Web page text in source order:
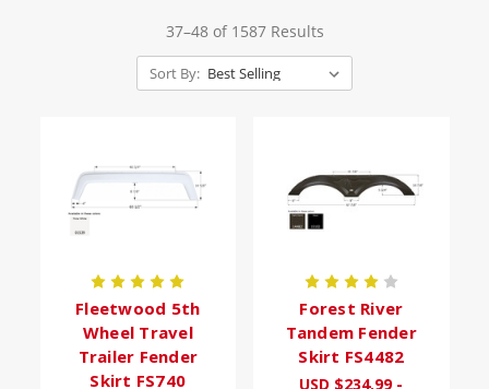
37–48 of 1587 Results
Sort By:
Fleetwood 5th
Wheel Travel
Trailer Fender
Skirt FS740
Forest River
Tandem Fender
Skirt FS4482
USD $234.99 -